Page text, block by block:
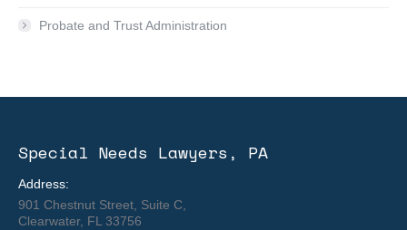
Probate and Trust Administration
Special Needs Lawyers, PA
Address:
901 Chestnut Street, Suite C,
Clearwater, FL 33756